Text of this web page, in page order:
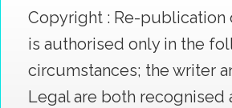
Copyright : Re-publication
is authorised only in the
circumstances; the writer
Legal are both recognised